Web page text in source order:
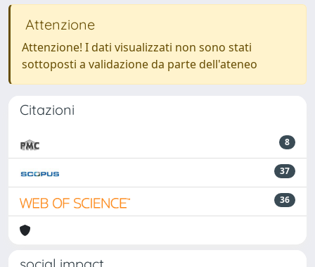
Attenzione
Attenzione! I dati visualizzati non sono stati
sottoposti a validazione da parte dell'ateneo
Citazioni
8
37
36